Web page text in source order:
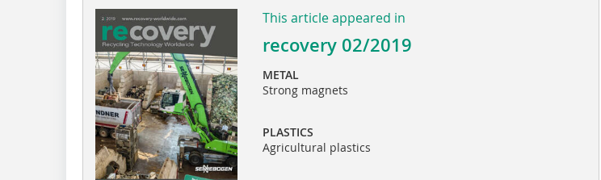
This article appeared in
recovery 02/2019
METAL
Strong magnets
PLASTICS
Agricultural plastics